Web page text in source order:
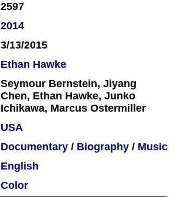
2597
2014
3/13/2015
Ethan Hawke
Seymour Bernstein, Jiyang
Chen, Ethan Hawke, Junko
Ichikawa, Marcus Ostermiller
USA
Documentary / Biography / Music
English
Color